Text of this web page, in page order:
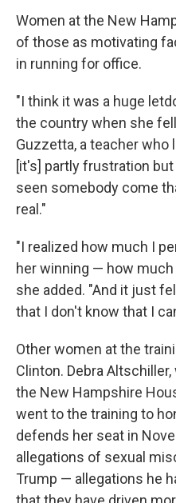
Women at the New
of those as motivating
in running for office.
"I think it was a huge
the country when she
Guzzetta, a teacher who
[it's] partly frustration
seen somebody come
real."
"I realized how much I
her winning — how
she added. "And it just
that I don't know that I
Other women at the
Clinton. Debra
the New Hampshire
went to the training to
defends her seat in
allegations of sexual
Trump — allegations he